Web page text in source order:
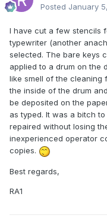
Posted January
I have cut a few stencils
typewriter (another
selected. The bare keys
applied to a drum on the
like smell of the cleaning
the inside of the drum
be deposited on the
as typed. It was a bitch
repaired without losing
inexperienced operator
copies.
Best regards,
RA1